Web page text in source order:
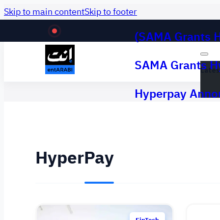
Skip to main contentSkip to footer
(SAMA Grants
SAMA Grants
Hyperpay
HyperPay